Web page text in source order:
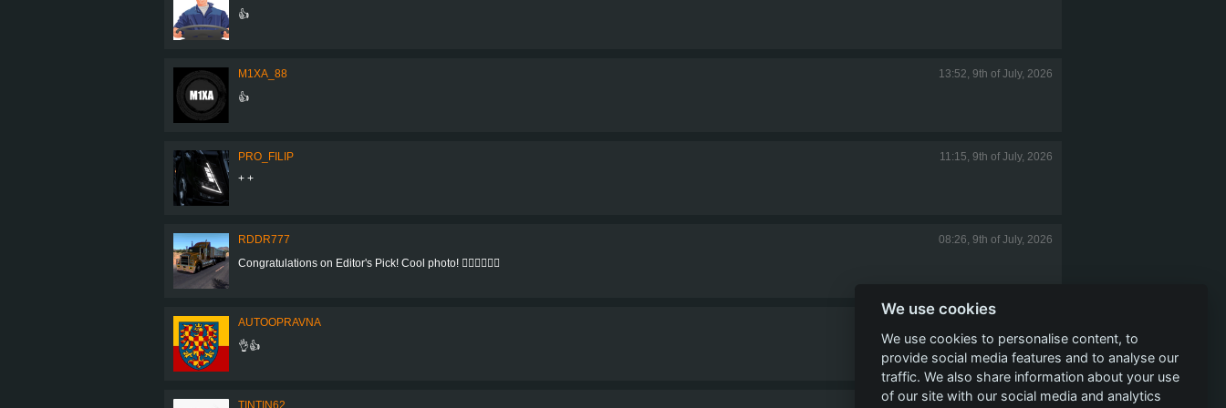
👍
M1XA_88
13:52, 9th of July, 2026
👍
PRO_FILIP
11:15, 9th of July, 2026
+ +
RDDR777
08:26, 9th of July, 2026
Congratulations on Editor's Pick! Cool photo! 👍🏻👍🏻👍🏻
AUTOOPRAVNA
👌👍
TINTIN62 05:41, 9th of July, 2026
We use cookies
We use cookies to personalise content, to
provide social media features and to analyse our
traffic. We also share information about your use
of our site with our social media and analytics